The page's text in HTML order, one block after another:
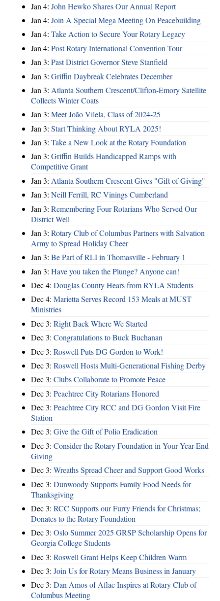
Jan 4: John Hewko Shares Our Annual Report
Jan 4: Join A Special Mega Meeting On Peacebuilding
Jan 4: Take Action to Secure Your Rotary Legacy
Jan 4: Post Rotary International Convention Tour
Jan 3: Past District Governor Steve Stanfield
Jan 3: Griffin Daybreak Celebrates December
Jan 3: Atlanta Southern Crescent/Clifton-Emory Satellite
Collects Winter Coats
Jan 3: Meet João Vilela, Class of 2024-25
Jan 3: Start Thinking About RYLA 2025!
Jan 3: Take a New Look at the Rotary Foundation
Jan 3: Griffin Builds Handicapped Ramps with
Competitive Grant
Jan 3: Atlanta Southern Crescent Gives "Gift of Giving"
Jan 3: Neill Ferrill, RC Vinings Cumberland
Jan 3: Remembering Four Rotarians Who Served Our
District Well
Jan 3: Rotary Club of Columbus Partners with Salvation
Army to Spread Holiday Cheer
Jan 3: Be Part of RLI in Thomasville - February 1
Jan 3: Have you taken the Plunge? Anyone can!
Dec 4: Douglas County Hears from RYLA Students
Dec 4: Marietta Serves Record 153 Meals at MUST
Ministries
Dec 3: Right Back Where We Started
Dec 3: Congratulations to Buck Buchanan
Dec 3: Roswell Puts DG Gordon to Work!
Dec 3: Roswell Hosts Multi-Generational Fishing Derby
Dec 3: Clubs Collaborate to Promote Peace
Dec 3: Peachtree City Rotarians Honored
Dec 3: Peachtree City RCC and DG Gordon Visit Fire
Station
Dec 3: Give the Gift of Polio Eradication
Dec 3: Consider the Rotary Foundation in Your Year-End
Giving
Dec 3: Wreaths Spread Cheer and Support Good Works
Dec 3: Dunwoody Supports Family Food Needs for
Thanksgiving
Dec 3: RCC Supports our Furry Friends for Christmas;
Donates to the Rotary Foundation
Dec 3: Oslo Summer 2025 GRSP Scholarship Opens for
Georgia College Students
Dec 3: Roswell Grant Helps Keep Children Warm
Dec 3: Join Us for Rotary Means Business in January
Dec 3: Dan Amos of Aflac Inspires at Rotary Club of
Columbus Meeting